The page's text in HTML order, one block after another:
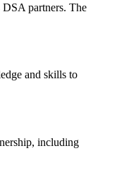
partners. The
and skills to
including